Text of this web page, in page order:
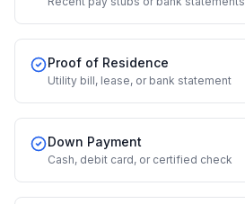
Proof of Residence
Utility bill, lease, or bank statement
Down Payment
Cash, debit card, or certified check